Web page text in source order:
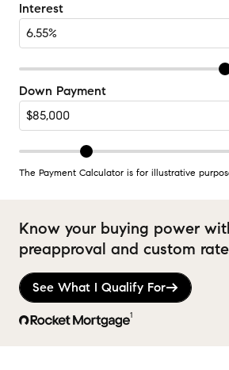
Interest
Down Payment
The Payment Calculator is for illustrative
Know your buying power
preapproval and custom
1
See What I Qualify For